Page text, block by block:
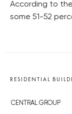
According to
some 51-52
RESIDENTIAL
CENTRAL GROUP